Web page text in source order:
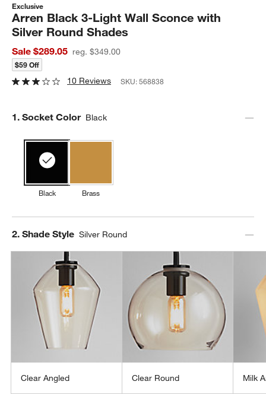
Exclusive
Arren Black 3-Light Wall Sconce with
Silver Round Shades
Sale $289.05 reg. $349.00
$59 Off
10 Reviews SKU:568838
Step
1. Socket Color Black
Black Brass
Step
2. Shade Style Silver Round
Clear Angled Clear Round Milk